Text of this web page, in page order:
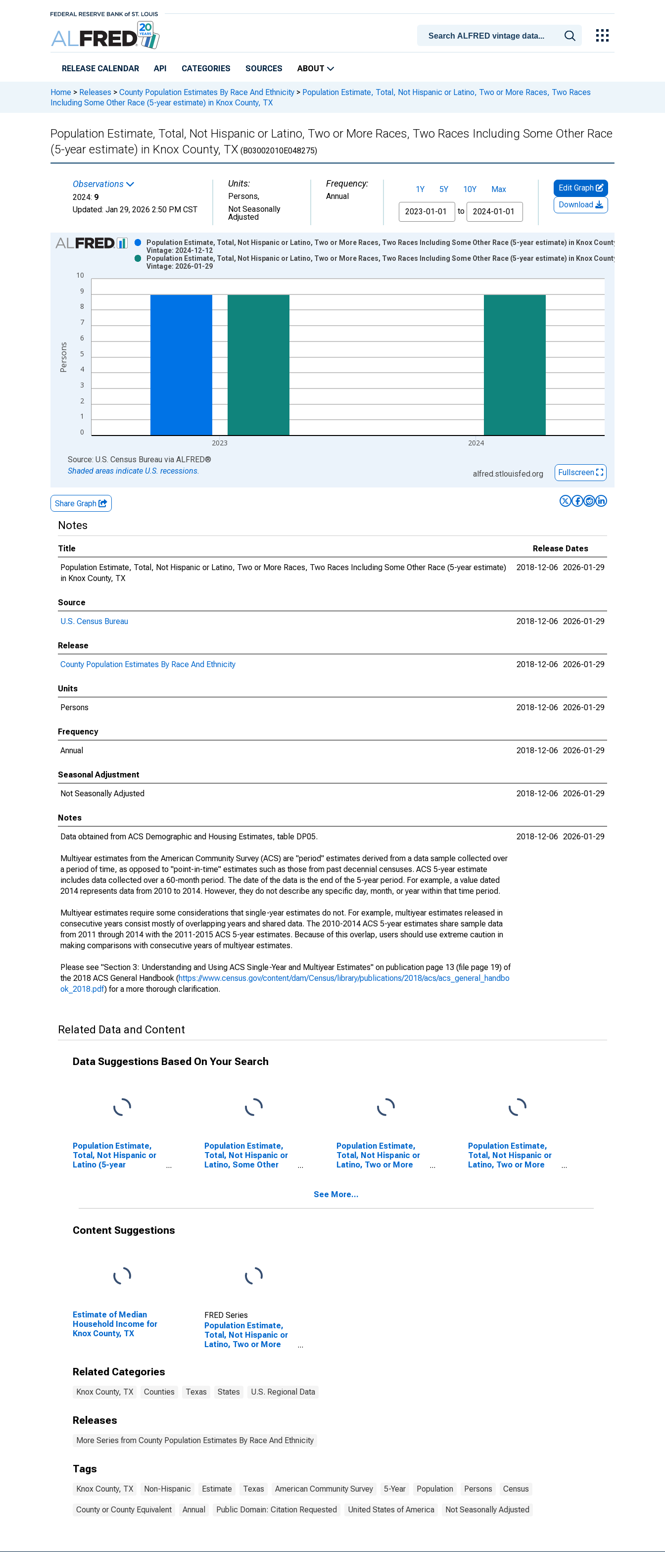
RELEASE CALENDAR API CATEGORIES SOURCES ABOUT
Home > Releases > County Population Estimates By Race And Ethnicity > Population Estimate, Total, Not Hispanic or Latino, Two or More Races, Two Races
Including Some Other Race (5-year estimate) in Knox County, TX
Population Estimate, Total, Not Hispanic or Latino, Two or More Races, Two Races Including Some Other Race
(5-year estimate) in Knox County, TX (B03002010E048275)
Observations
2024: 9
Updated: Jan 29, 2026 2:50 PM CST
Units:
Persons,
Not Seasonally
Adjusted
Frequency:
Annual
1Y 5Y 10Y
Max
From
to
Edit Graph
Download
Chart
Bar chart with 2 data series.
The chart has 1 X axis displaying xAxis. Data ranges from 2009-01-01 1:00:00 to 2024-01-01 1:00:00.
The chart has 2 Y axes displaying Persons and yAxisRight.
0
1
2
3
4
5
6
7
8
9
10
2023 2024
Population Estimate, Total, Not Hispanic or Latino, Two or More Races, Two Races Including Some Other Race (5-year estimate) in Knox County, TX
Vintage: 2024-12-12
Population Estimate, Total, Not Hispanic or Latino, Two or More Races, Two Races Including Some Other Race (5-year estimate) in Knox County, TX
Vintage: 2026-01-29
Persons
End of interactive chart.
Source: U.S. Census Bureau via ALFRED®
Shaded areas indicate U.S. recessions.
alfred.stlouisfed.org Fullscreen
Share Graph
Notes
Title
Release Dates
Population Estimate, Total, Not Hispanic or Latino, Two or More Races, Two Races Including Some Other Race (5-year estimate)
in Knox County, TX
2018-12-06 2026-01-29
Source
U.S. Census Bureau
2018-12-06 2026-01-29
Release
County Population Estimates By Race And Ethnicity
2018-12-06 2026-01-29
Units
Persons
2018-12-06 2026-01-29
Frequency
Annual
2018-12-06 2026-01-29
Seasonal Adjustment
Not Seasonally Adjusted
2018-12-06 2026-01-29
Notes
Data obtained from ACS Demographic and Housing Estimates, table DP05.
Multiyear estimates from the American Community Survey (ACS) are "period" estimates derived from a data sample collected over
a period of time, as opposed to "point-in-time" estimates such as those from past decennial censuses. ACS 5-year estimate
includes data collected over a 60-month period. The date of the data is the end of the 5-year period. For example, a value dated
2014 represents data from 2010 to 2014. However, they do not describe any specific day, month, or year within that time period.
Multiyear estimates require some considerations that single-year estimates do not. For example, multiyear estimates released in
consecutive years consist mostly of overlapping years and shared data. The 2010-2014 ACS 5-year estimates share sample data
from 2011 through 2014 with the 2011-2015 ACS 5-year estimates. Because of this overlap, users should use extreme caution in
making comparisons with consecutive years of multiyear estimates.
Please see "Section 3: Understanding and Using ACS Single-Year and Multiyear Estimates" on publication page 13 (file page 19) of
the 2018 ACS General Handbook (https://www.census.gov/content/dam/Census/library/publications/2018/acs/acs_general_handbo
ok_2018.pdf) for a more thorough clarification.
2018-12-06 2026-01-29
Related Data and Content
Data Suggestions Based On Your Search
Population Estimate,
Total, Not Hispanic or
Latino (5-year
Population Estimate,
Total, Not Hispanic or
Latino, Some Other
Population Estimate,
Total, Not Hispanic or
Latino, Two or More
County, TX
Population Estimate,
Total, Not Hispanic or
Latino, Two or More
estimate) in Knox
See More...
Content Suggestions
Estimate of Median
Household Income for
Knox County, TX
FRED Series
Population Estimate,
Total, Not Hispanic or
Latino, Two or More
Related Categories
Knox County, TX Counties Texas States U.S. Regional Data
Releases
More Series from County Population Estimates By Race And Ethnicity
Tags
Knox County, TX Non-Hispanic Estimate Texas American Community Survey 5-Year Population Persons Census
County or County Equivalent Annual Public Domain: Citation Requested United States of America Not Seasonally Adjusted